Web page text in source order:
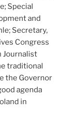
Special
and
Secretary,
Congress
Journalist
traditional
the Governor
agenda
in